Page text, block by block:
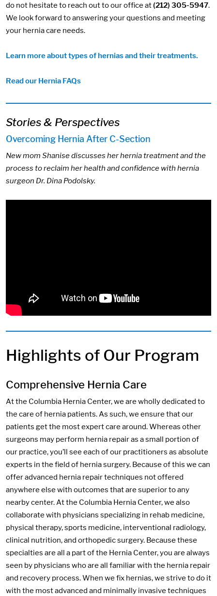
do not hesitate to reach out to our office at(212) 305-5947.
We look forward to answering your questions and meeting
your hernia care needs.
Learn more about types of hernias and their treatments.
Read our Hernia FAQs
Stories & Perspectives
Overcoming Hernia After C-Section
New mom Shanise discusses her hernia treatment and the
process to reclaim her health and confidence with hernia
surgeon Dr. Dina Podolsky.
Highlights of Our Program
Comprehensive Hernia Care
At the Columbia Hernia Center, we are wholly dedicated to
the care of hernia patients. As such, we ensure that our
patients get the most expert care around. Whereas other
surgeons may perform hernia repair as a small portion of
our practice, you’ll see each of our practitioners as absolute
experts in the field of hernia surgery. Because of this we can
offer advanced hernia repair techniques not offered
anywhere else with outcomes that are superior to any
nearby center. At the Columbia Hernia Center, we also
collaborate with physicians specializing in rehab medicine,
physical therapy, sports medicine, interventional radiology,
clinical nutrition, and orthopedic surgery. Because these
specialties are all a part of the Hernia Center, you are always
seen by physicians who are all familiar with the hernia repair
and recovery process. When we fix hernias, we strive to do it
with the most advanced and minimally invasive techniques